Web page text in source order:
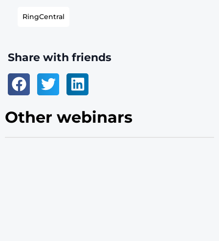
RingCentral
Share with friends
Other webinars